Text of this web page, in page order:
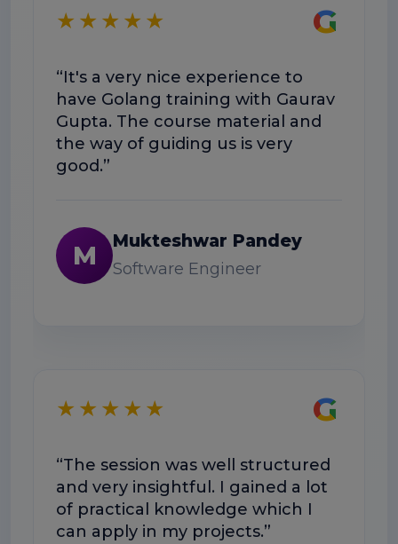
★★★★★ G
“It's a very nice experience to
have Golang training with Gaurav
Gupta. The course material and
the way of guiding us is very
good.”
M Mukteshwar Pandey
Software Engineer
★★★★★ G
“The session was well structured
and very insightful. I gained a lot
of practical knowledge which I
can apply in my projects.”